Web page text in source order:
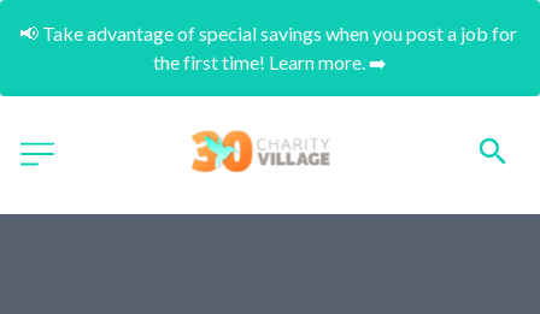
📢 Take advantage of special savings when you post a job for
the first time! Learn more. ➡️